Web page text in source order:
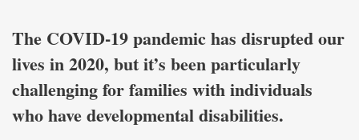
The COVID-19 pandemic has disrupted our
lives in 2020, but it’s been particularly
challenging for families with individuals
who have developmental disabilities.